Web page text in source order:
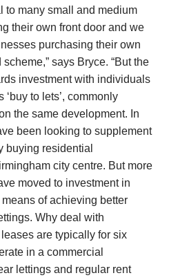
to many small and medium
their own front door and we
purchasing their own
says Bryce. “But the
investment with individuals
to lets’, commonly
the same development. In
been looking to supplement
buying residential
city centre. But more
moved to investment in
of achieving better
Why deal with
are typically for six
in a commercial
lettings and regular rent